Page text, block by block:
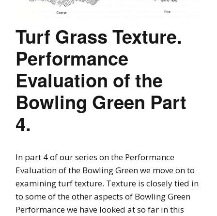
Turf Grass Texture.
Performance
Evaluation of the
Bowling Green Part
4.
In part 4 of our series on the Performance
Evaluation of the Bowling Green we move on to
examining turf texture. Texture is closely tied in
to some of the other aspects of Bowling Green
Performance we have looked at so far in this